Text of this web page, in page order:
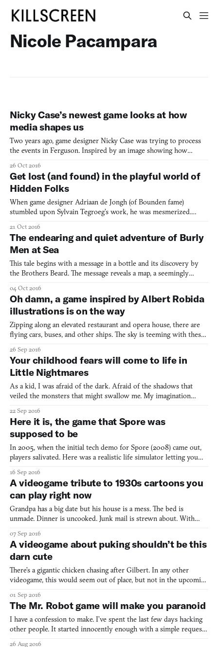
Nicole Pacampara
Nicky Case’s newest game looks at how
media shapes us
Two years ago, game designer Nicky Case was trying to process
the events in Ferguson. Inspired by an image showing how
about creating a game playing upon these notions. Though the
initial post about the game went viral, Case admits they co
26 Oct 2016
Get lost (and found) in the playful world of
Hidden Folks
When game designer Adriaan de Jongh (of Bounden fame)
stumbled upon Sylvain Tegroeg’s work, he was mesmerized.
brimming with folks going about their lives. Every nook and
cranny told a story. “I was staring at them for 10 minutes,”
recalled
21 Oct 2016
The endearing and quiet adventure of Burly
Men at Sea
This tale begins with a message in a bottle and its discovery by
the Brothers Beard. The message reveals a map, a seemingly
set sail to a nearby village to ask about the map’s purpose. When
they meet an old man who seems to know about it
04 Oct 2016
Oh damn, a game inspired by Albert Robida
illustrations is on the way
Zipping along an elevated restaurant and opera house, there are
flying cars, buses, and other ships. The sky is teeming with these
destinations. This is the futuristic world envisioned by 19th
century artist Albert Robida in Le Sortie d
26 Sep 2016
Your childhood fears will come to life in
Little Nightmares
As a kid, I was afraid of the dark. Afraid of the shadows that
veiled the monsters that might swallow me. My imagination
constantly startled and petrified by every sudden shift of motion
or shuffling sounds. I always hid underneath my blanket,
22 Sep 2016
Here it is, the game that Spore was
supposed to be
In 2005, when the initial tech demo for Spore (2008) came out,
players salivated. Here was a realistic life simulator letting you
humble beginnings in its cellular stage to galactic exploration and
colonization. As with Powers of Ten, th
16 Sep 2016
A videogame tribute to 1930s cartoons you
can play right now
Grandpa has a big date but his house is a mess. The bed is
unmade. Dinner is uncooked. Junk mail is strewn about. With
date arrives? Grampy Katz in: The Big Date is a short but
adorable game made by Brent “Meowza” Kobayashi and Brand
07 Sep 2016
A videogame about puking shouldn’t be this
darn cute
There’s a gigantic chicken chasing after Gilbert. In any other
videogame, this would seem out of place, but not in the upcoming
of the many ridiculous elements featured in the game. Did I
mention Gilbert also does a lot of puking? Yes
01 Sep 2016
The Mr. Robot game will make you paranoid
I have a confession to make. I’ve spent the last few days hacking
other people. It started innocently enough with a simple request.
26 Aug 2016